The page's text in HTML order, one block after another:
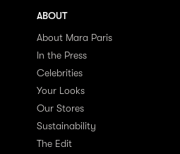
ABOUT
About Mara Paris
In the Press
Celebrities
Your Looks
Our Stores
Sustainability
The Edit